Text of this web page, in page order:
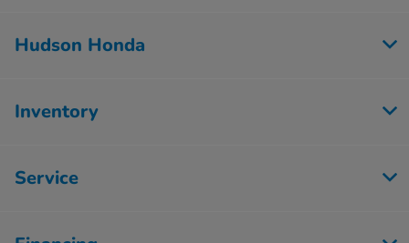
Hudson Honda
Inventory
Service